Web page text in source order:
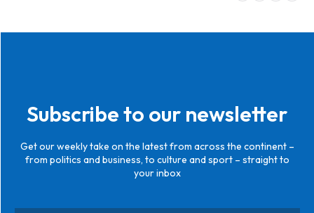
Subscribe to our newsletter
Get our weekly take on the latest from across the continent –
from politics and business, to culture and sport – straight to
your inbox